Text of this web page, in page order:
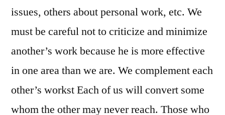
issues, others about personal work, etc. We
must be careful not to criticize and minimize
another’s work because he is more effective
in one area than we are. We complement each
other’s workst Each of us will convert some
whom the other may never reach. Those who